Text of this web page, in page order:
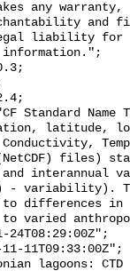
any warranty,
and
liability for
information.";
files)
and
- variability).
differences in
varied